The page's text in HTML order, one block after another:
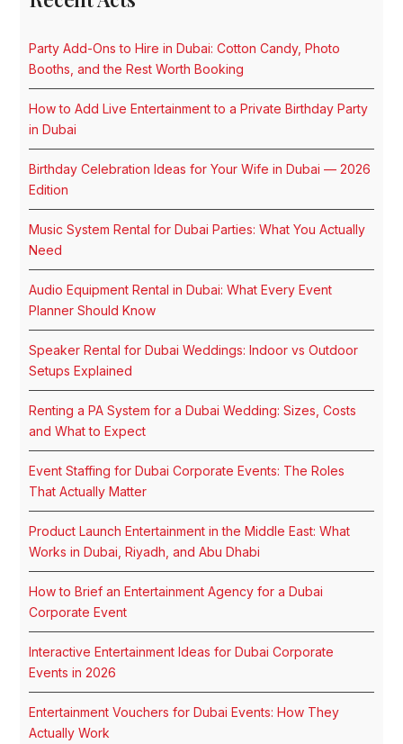
Party Add-Ons to Hire in Dubai: Cotton Candy, Photo
Booths, and the Rest Worth Booking
How to Add Live Entertainment to a Private Birthday Party
in Dubai
Birthday Celebration Ideas for Your Wife in Dubai — 2026
Edition
Music System Rental for Dubai Parties: What You Actually
Need
Audio Equipment Rental in Dubai: What Every Event
Planner Should Know
Speaker Rental for Dubai Weddings: Indoor vs Outdoor
Setups Explained
Renting a PA System for a Dubai Wedding: Sizes, Costs
and What to Expect
Event Staffing for Dubai Corporate Events: The Roles
That Actually Matter
Product Launch Entertainment in the Middle East: What
Works in Dubai, Riyadh, and Abu Dhabi
How to Brief an Entertainment Agency for a Dubai
Corporate Event
Interactive Entertainment Ideas for Dubai Corporate
Events in 2026
Entertainment Vouchers for Dubai Events: How They
Actually Work